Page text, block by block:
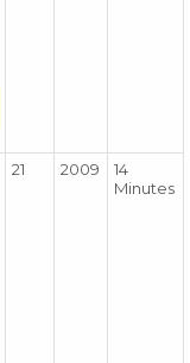
21 2009
14
Minutes